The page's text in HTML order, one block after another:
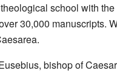
school with
30,000 manuscripts.
bishop of